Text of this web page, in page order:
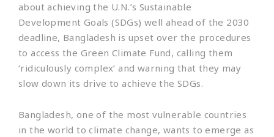
about achieving the U.N.’s Sustainable
Development Goals (SDGs) well ahead of the 2030
deadline, Bangladesh is upset over the procedures
to access the Green Climate Fund, calling them
‘ridiculously complex’ and warning that they may
slow down its drive to achieve the SDGs.
Bangladesh, one of the most vulnerable countries
in the world to climate change, wants to emerge as